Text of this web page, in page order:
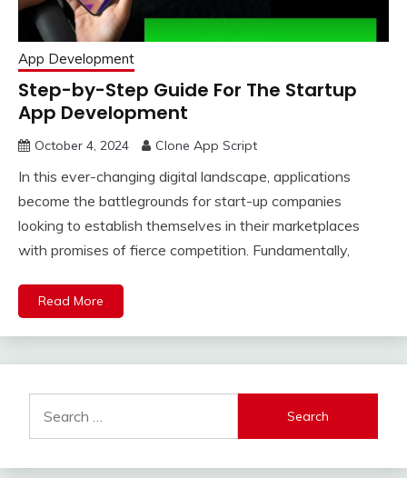
App Development
Step-by-Step Guide For The Startup
App Development
October 4, 2024 Clone App Script
In this ever-changing digital landscape, applications
become the battlegrounds for start-up companies
looking to establish themselves in their marketplaces
with promises of fierce competition. Fundamentally,
Read More
for: